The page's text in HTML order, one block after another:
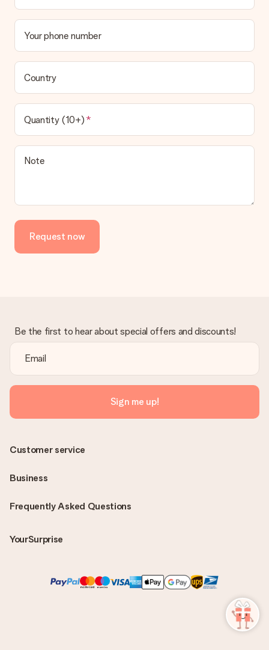
Your phone number
Country
Quantity (10+)
Note
Request now
Be the first to hear about special offers and discounts!
Sign me up!
Frequently Asked Questions
YourSurprise
Customer service
Business